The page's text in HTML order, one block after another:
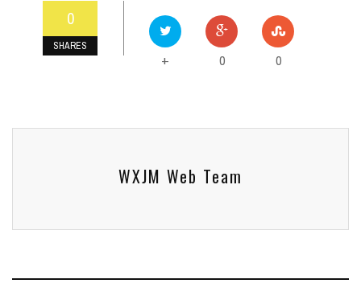
0
SHARES
+ 0 0
WXJM Web Team